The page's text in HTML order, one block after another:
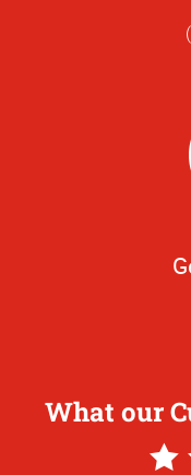
What our
5